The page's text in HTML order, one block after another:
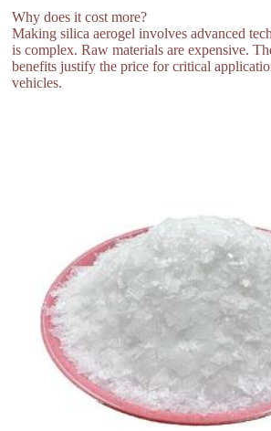
Why does it cost more?
Making silica aerogel involves advanced
is complex. Raw materials are expensive.
benefits justify the price for critical
vehicles.